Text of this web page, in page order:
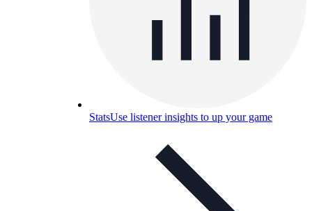
StatsUse listener insights to up your game